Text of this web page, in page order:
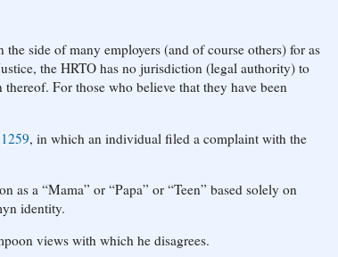
side of many employers (and of course others) for as
the HRTO has no jurisdiction (legal authority) to
For those who believe that they have been
, in which an individual filed a complaint with the
a “Mama” or “Papa” or “Teen” based solely on
identity.
views with which he disagrees.